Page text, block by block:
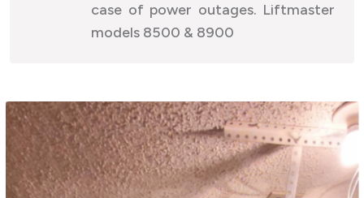
case of power outages. Liftmaster
models 8500 & 8900